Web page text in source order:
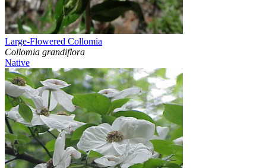
Large-Flowered Collomia
Collomia grandiflora
Native